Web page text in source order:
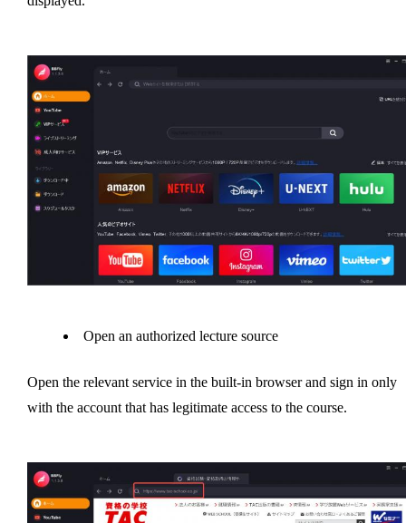
Open an authorized lecture source
Open the relevant service in the built-in browser and sign in only
with the account that has legitimate access to the course.